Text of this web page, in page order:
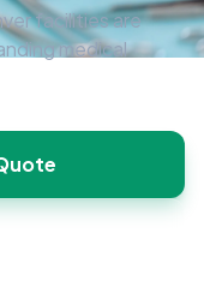
facilities are
medical